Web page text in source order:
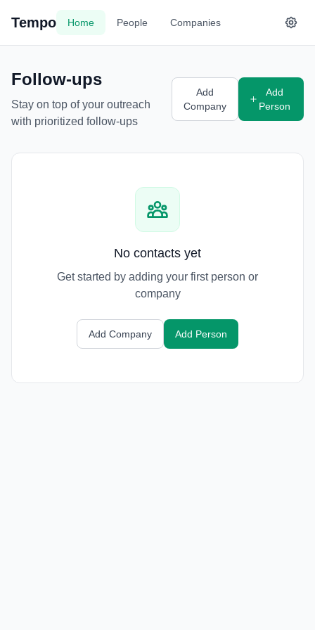
Tempo Home People Companies
Follow-ups
Stay on top of your outreach
with prioritized follow-ups
Add
Company
Add
Person
No contacts yet
Get started by adding your first person or
company
Add Company Add Person